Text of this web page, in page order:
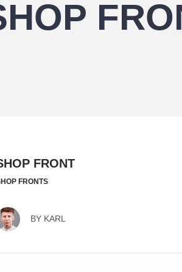
FRONT
FRONTS
BY KARL